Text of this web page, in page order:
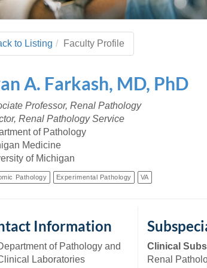
Student
48109-2800
Khoury
Cho & Mirza
Scientists
PhD
Program Director
(Pathology)
Susceptibility
Handbook
Medicine Home
U-M Medical
MiCME
UMich
Wolverine
to Listing Faculty Profile
A. Farkash, MD, PhD
Professor, Renal Pathology
Renal Pathology Service
of Pathology
Medicine
of Michigan
Pathology Experimental Pathology VA
Information
of Pathology and
Laboratories
Clinical
Renal